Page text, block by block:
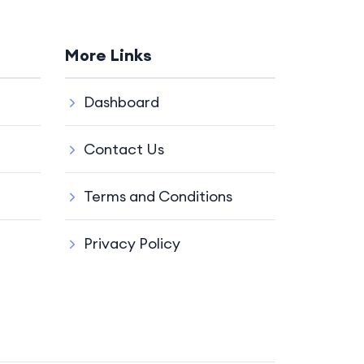
More Links
Dashboard
Contact Us
Terms and Conditions
Privacy Policy